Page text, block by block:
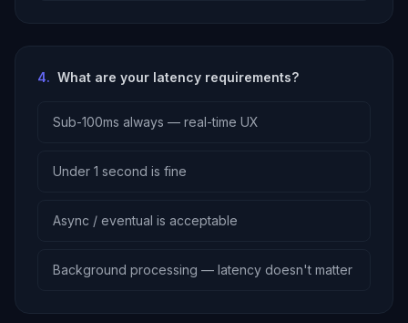
4. What are your latency requirements?
Sub-100ms always — real-time UX
Under 1 second is fine
Async / eventual is acceptable
Background processing — latency doesn't matter